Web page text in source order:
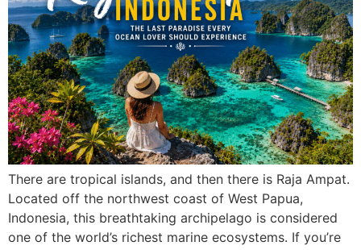
There are tropical islands, and then there is Raja Ampat.
Located off the northwest coast of West Papua,
Indonesia, this breathtaking archipelago is considered
one of the world’s richest marine ecosystems. If you’re